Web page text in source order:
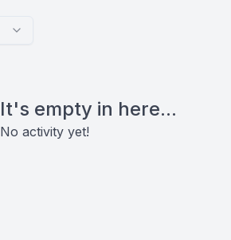
It's empty in here...
No activity yet!